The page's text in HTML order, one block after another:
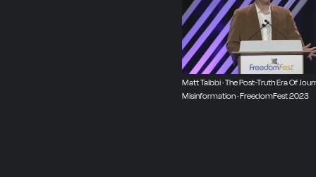
world to talk,
purely egalitarian,
independent, non-
our next event:
Matt Taibbi · The Post-Truth Era Of
Misinformation · FreedomFest 2023